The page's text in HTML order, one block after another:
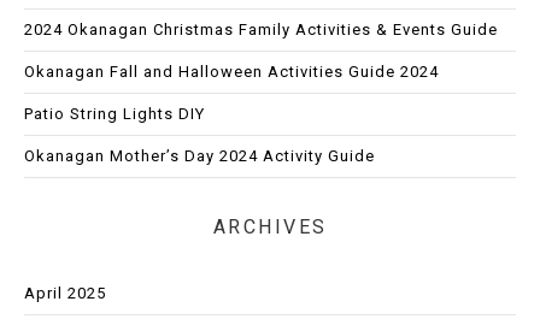
2024 Okanagan Christmas Family Activities & Events Guide
Okanagan Fall and Halloween Activities Guide 2024
Patio String Lights DIY
Okanagan Mother’s Day 2024 Activity Guide
ARCHIVES
April 2025